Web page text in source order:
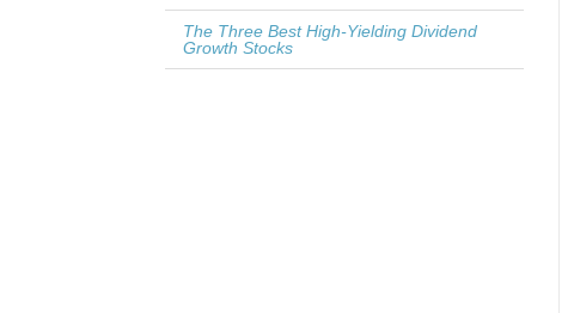
The Three Best High-Yielding Dividend
Growth Stocks